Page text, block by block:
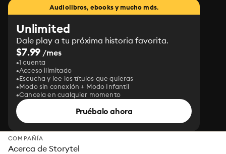
Audiolibros, ebooks y mucho más.
Unlimited
Dale play a tu próxima historia favorita.
$7.99 /mes
1 cuenta
Acceso ilimitado
Escucha y lee los títulos que quieras
Modo sin conexión + Modo Infantil
Cancela en cualquier momento
Pruébalo ahora
COMPAÑÍA
Acerca de Storytel